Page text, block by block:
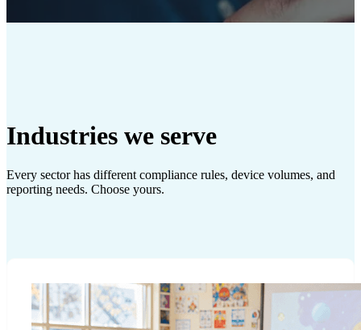
Industries we serve
Every sector has different compliance rules, device volumes, and
reporting needs. Choose yours.